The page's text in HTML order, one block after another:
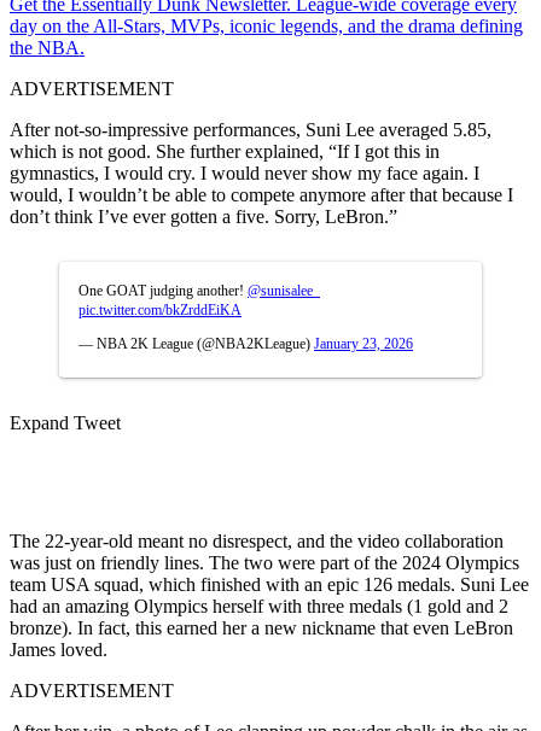
day on the All-Stars, MVPs, iconic legends, and the drama defining
the NBA.
ADVERTISEMENT
After not-so-impressive performances, Suni Lee averaged 5.85,
which is not good. She further explained, “If I got this in
gymnastics, I would cry. I would never show my face again. I
would, I wouldn’t be able to compete anymore after that because I
don’t think I’ve ever gotten a five. Sorry, LeBron.”
One GOAT judging another! @sunisalee_
pic.twitter.com/bkZrddEiKA
— NBA 2K League (@NBA2KLeague) January 23, 2026
Expand Tweet
The 22-year-old meant no disrespect, and the video collaboration
was just on friendly lines. The two were part of the 2024 Olympics
team USA squad, which finished with an epic 126 medals. Suni Lee
had an amazing Olympics herself with three medals (1 gold and 2
bronze). In fact, this earned her a new nickname that even LeBron
James loved.
ADVERTISEMENT